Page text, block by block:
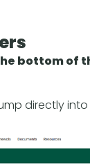
bottom of
directly